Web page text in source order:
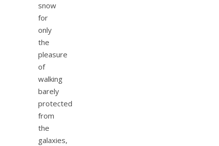
snow
for
only
the
pleasure
of
walking
barely
protected
from
the
galaxies,